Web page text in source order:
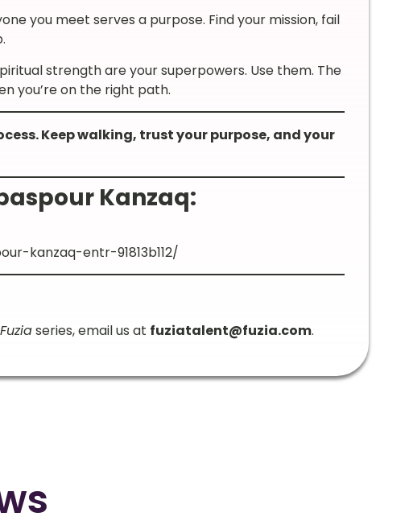
you meet serves a purpose. Find your mission, fail
strength are your superpowers. Use them. The
you’re on the right path.
Keep walking, trust your purpose, and your
Kanzaq:
kanzaq-entr-91813b112/
series, email us at fuziatalent@fuzia.com.